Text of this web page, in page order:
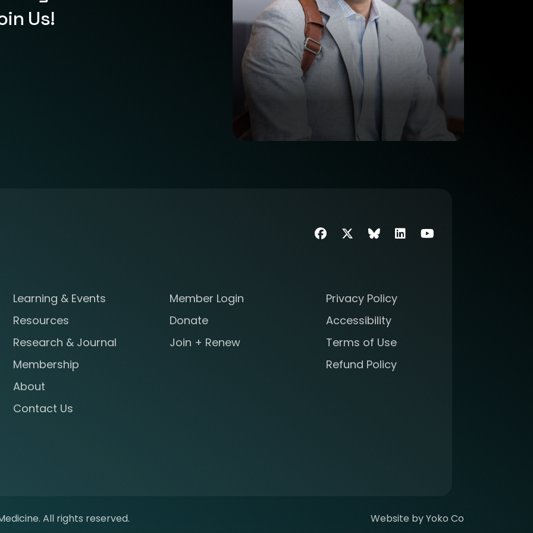
Us!
FacebookTwitterSIIM Bluesky link
LinkedInYoutube
Learning & Events
Resources
Research & Journal
Membership
About
Contact Us
Member Login
Donate
Join + Renew
Privacy Policy
Accessibility
Terms of Use
Refund Policy
All rights reserved. Website by Yoko Co